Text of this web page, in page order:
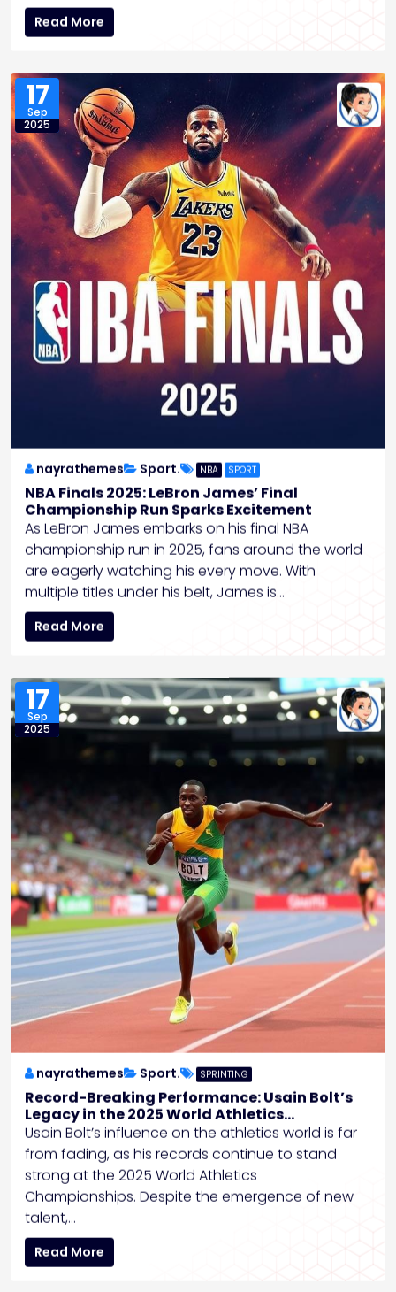
Read More
17
Sep
2025
nayrathemes Sport. NBA SPORT
NBA Finals 2025: LeBron James’ Final
Championship Run Sparks Excitement
As LeBron James embarks on his final NBA
championship run in 2025, fans around the world
are eagerly watching his every move. With
multiple titles under his belt, James is…
Read More
17
Sep
2025
nayrathemes Sport. SPRINTING
Record-Breaking Performance: Usain Bolt’s
Legacy in the 2025 World Athletics
Championships
Usain Bolt’s influence on the athletics world is far
from fading, as his records continue to stand
strong at the 2025 World Athletics
Championships. Despite the emergence of new
talent,…
Read More